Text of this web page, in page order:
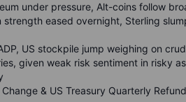
under pressure, Alt-coins follow
strength eased overnight, Sterling
US stockpile jump weighing on
given weak risk sentiment in risky
& US Treasury Quarterly